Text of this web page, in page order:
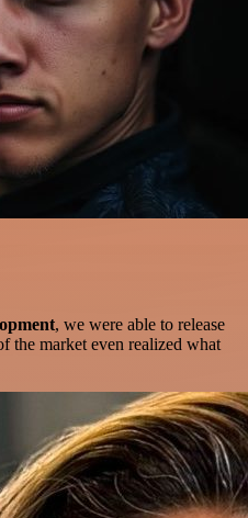
, we were able to release
the market even realized what